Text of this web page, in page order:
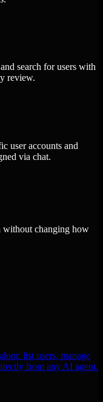
search for users with
review.
user accounts and
via chat.
without changing how
list users, manage
from any AI agent.